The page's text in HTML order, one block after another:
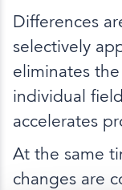
Differences
selectively
eliminates
individual
accelerates
At the same
changes are